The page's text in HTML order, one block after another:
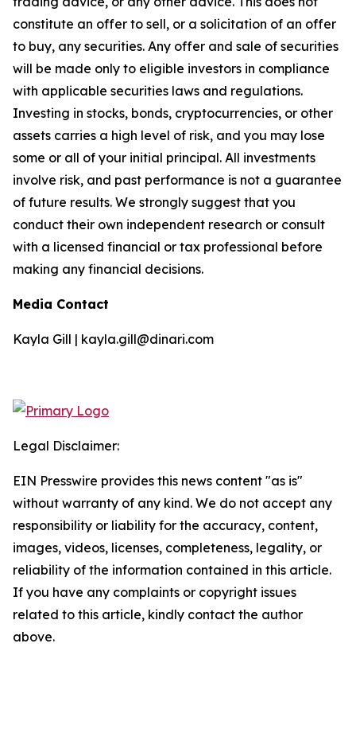
constitute an offer to sell, or a solicitation of an offer
to buy, any securities. Any offer and sale of securities
will be made only to eligible investors in compliance
with applicable securities laws and regulations.
Investing in stocks, bonds, cryptocurrencies, or other
assets carries a high level of risk, and you may lose
some or all of your initial principal. All investments
involve risk, and past performance is not a guarantee
of future results. We strongly suggest that you
conduct their own independent research or consult
with a licensed financial or tax professional before
making any financial decisions.
Media Contact
Kayla Gill | kayla.gill@dinari.com
Legal Disclaimer:
EIN Presswire provides this news content "as is"
without warranty of any kind. We do not accept any
responsibility or liability for the accuracy, content,
images, videos, licenses, completeness, legality, or
reliability of the information contained in this article.
If you have any complaints or copyright issues
related to this article, kindly contact the author
above.